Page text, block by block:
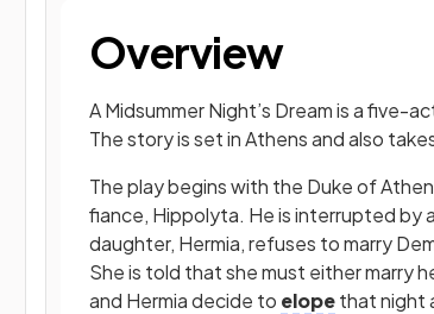
Overview
A Midsummer Night’s Dream is a five-
The story is set in Athens and also
The play begins with the Duke of
fiance, Hippolyta. He is interrupted by
daughter, Hermia, refuses to marry
She is told that she must either marry
and Hermia decide to elopethat night